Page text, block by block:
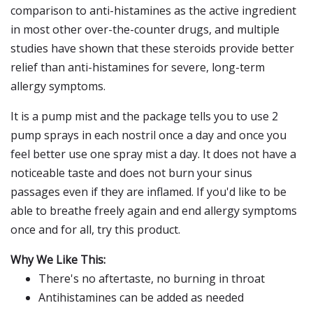
comparison to anti-histamines as the active ingredient
in most other over-the-counter drugs, and multiple
studies have shown that these steroids provide better
relief than anti-histamines for severe, long-term
allergy symptoms.
It is a pump mist and the package tells you to use 2
pump sprays in each nostril once a day and once you
feel better use one spray mist a day. It does not have a
noticeable taste and does not burn your sinus
passages even if they are inflamed. If you'd like to be
able to breathe freely again and end allergy symptoms
once and for all, try this product.
Why We Like This:
There's no aftertaste, no burning in throat
Antihistamines can be added as needed